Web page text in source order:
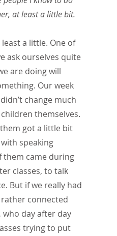
at least a little bit.
least a little. One of
ask ourselves quite
are doing will
Our week
change much
themselves.
got a little bit
speaking
them came during
classes, to talk
But if we really had
connected
who day after day
trying to put